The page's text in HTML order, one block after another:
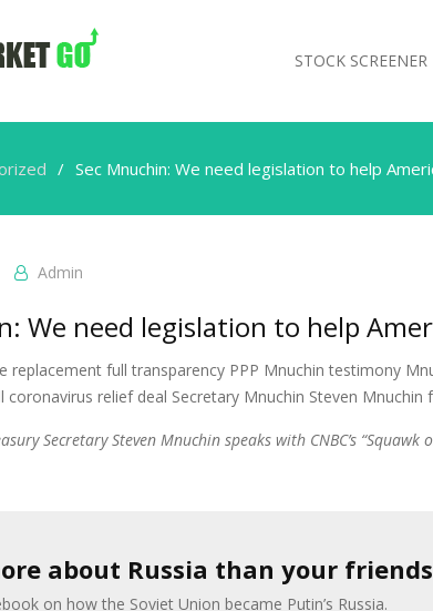
STOCK SCREENER
Sec Mnuchin: We need legislation to help
Admin
We need legislation to help
Secretary Steven Mnuchin speaks with CNBC’s
about Russia than your
on how the Soviet Union became Putin’s Russia.